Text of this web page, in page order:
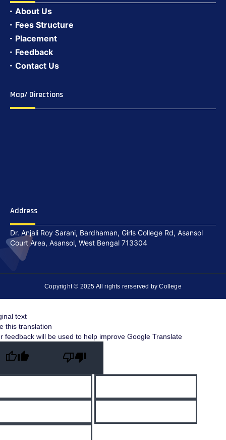
About Us
Fees Structure
Placement
Feedback
Contact Us
Map/ Directions
Address
Dr. Anjali Roy Sarani, Bardhaman, Girls College Rd, Asansol
Court Area, Asansol, West Bengal 713304
Copyright © 2025 All rights rerserved by College
text
this translation
feedback will be used to help improve Google Translate